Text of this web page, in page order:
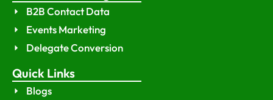
B2B Contact Data
Events Marketing
Delegate Conversion
Quick Links
Blogs